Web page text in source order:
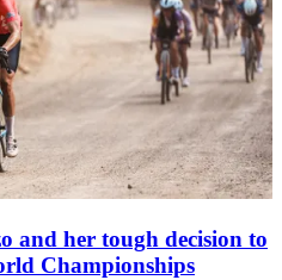
and her tough decision to
Championships